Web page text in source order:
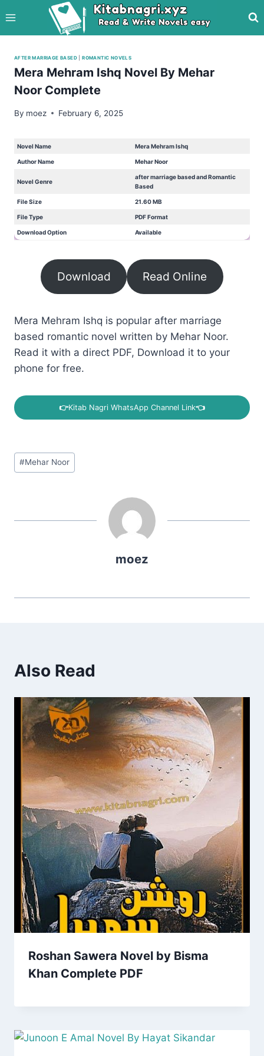
to
content
AFTER MARRIAGE BASED |ROMANTIC NOVELS
Mera Mehram Ishq Novel By Mehar
Noor Complete
By moez February 6, 2025
Novel Name Mera Mehram Ishq
Author Name Mehar Noor
Novel Genre
after marriage based and Romantic
Based
File Size 21.60 MB
File Type PDF Format
Download Option Available
Download Read Online
Mera Mehram Ishq is popular after marriage
based romantic novel written by Mehar Noor.
Read it with a direct PDF, Download it to your
phone for free.
👉Kitab Nagri WhatsApp Channel Link👈
Post
Tags:
#Mehar Noor
moez
Also Read
Roshan Sawera Novel by Bisma
Khan Complete PDF